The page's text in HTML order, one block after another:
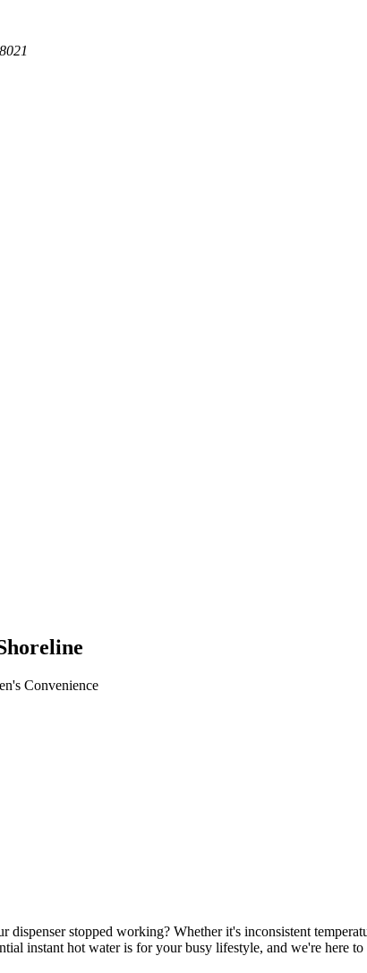
Convenience
dispenser stopped working? Whether it's inconsistent
instant hot water is for your busy lifestyle, and we're here